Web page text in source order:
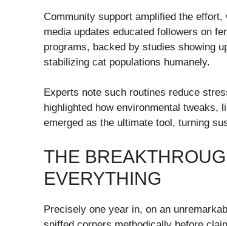
Community support amplified the
media updates educated followers on
programs, backed by studies showing
stabilizing cat populations humanely.
Experts note such routines reduce
highlighted how environmental tweaks,
emerged as the ultimate tool, turning
THE
EVERYTHING
Precisely one year in, on an